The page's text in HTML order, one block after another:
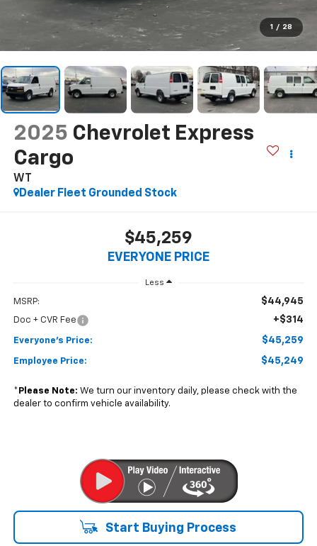
1 / 28
2025 Chevrolet Express
Cargo
WT
Dealer Fleet Grounded Stock
$45,259
EVERYONE PRICE
Less
MSRP: $44,945
Doc + CVR Fee +$314
Everyone's Price: $45,259
Employee Price: $45,249
* Please Note: We turn our inventory daily, please check with the
dealer to confirm vehicle availability.
Start Buying Process